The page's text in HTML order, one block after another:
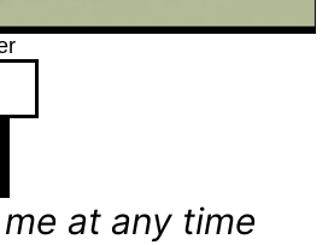
at any time